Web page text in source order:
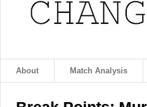
About Match Analysis